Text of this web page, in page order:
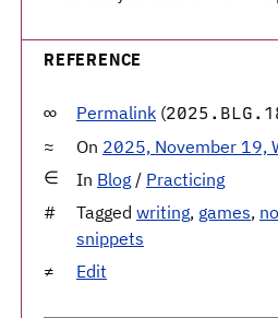
REFERENCE
Permalink (
On 2025, November 19,
In Blog / Practicing
Tagged writing, games,
snippets
Edit